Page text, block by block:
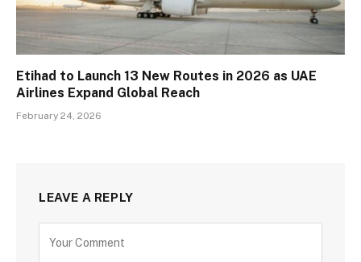
Etihad to Launch 13 New Routes in 2026 as UAE
Airlines Expand Global Reach
February 24, 2026
LEAVE A REPLY